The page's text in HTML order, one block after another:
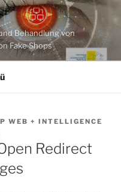
Behandlung von
Fake Shops
WEB + INTELLIGENCE
Redirect